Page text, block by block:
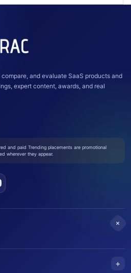
and evaluate SaaS products and
expert content, awards, and real
and paid Trending placements are promotional
wherever they appear.
+
+